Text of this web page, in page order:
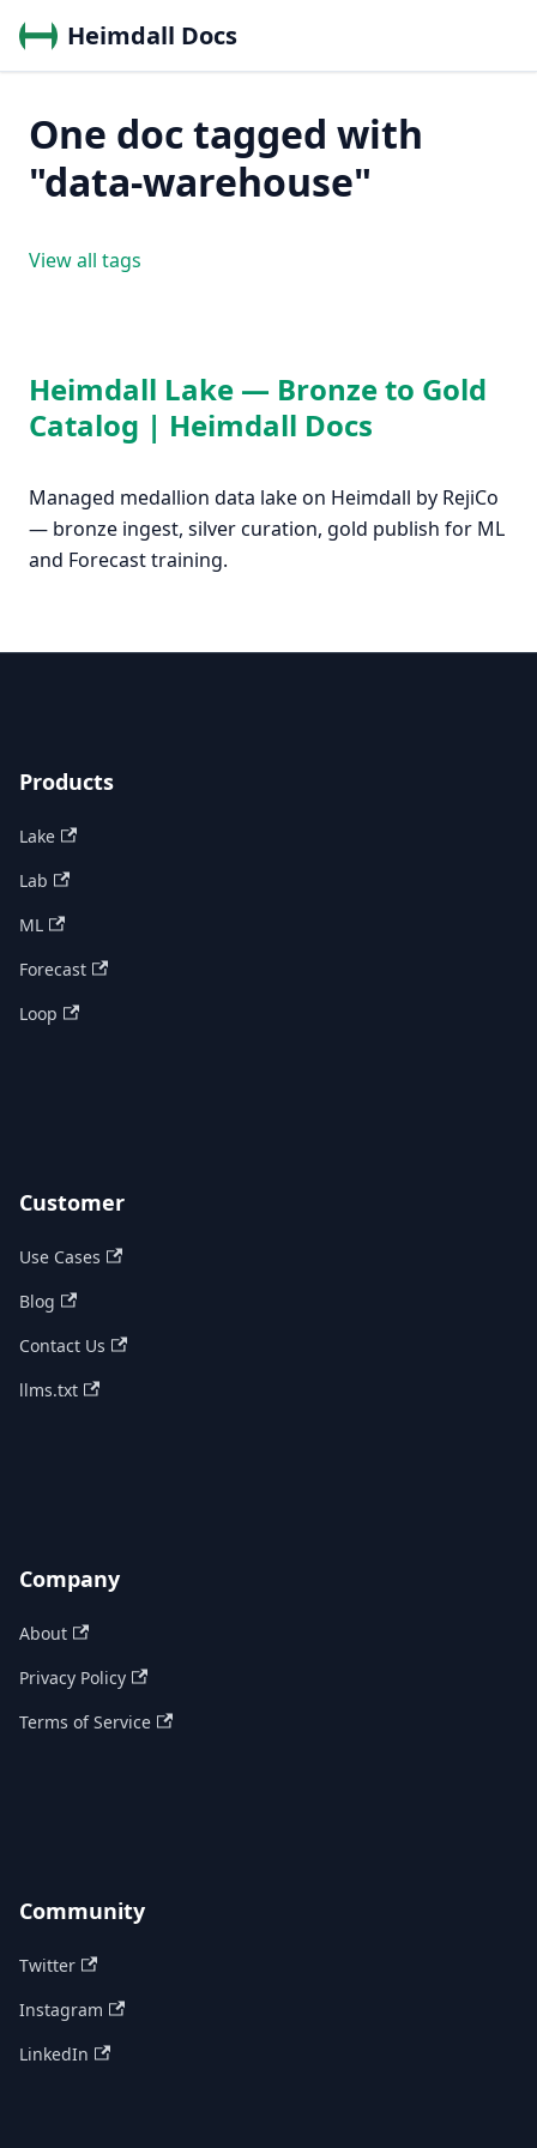
Heimdall Docs
One doc tagged with
"data-warehouse"
View all tags
Heimdall Lake — Bronze to Gold
Catalog | Heimdall Docs
Managed medallion data lake on Heimdall by RejiCo
— bronze ingest, silver curation, gold publish for ML
and Forecast training.
Products
Lake
Lab
ML
Forecast
Loop
Customer
Use Cases
Blog
Contact Us
llms.txt
Company
About
Privacy Policy
Terms of Service
Community
Twitter
Instagram
LinkedIn